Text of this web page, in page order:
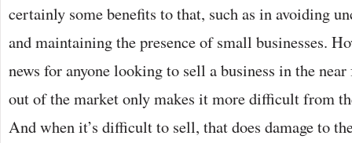
certainly some benefits to that, such as in avoiding
and maintaining the presence of small businesses.
news for anyone looking to sell a business in the
out of the market only makes it more difficult from
And when it’s difficult to sell, that does damage to